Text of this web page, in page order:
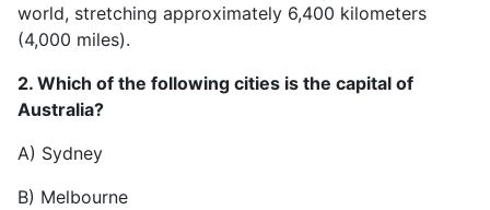
world, stretching approximately 6,400 kilometers
(4,000 miles).
2. Which of the following cities is the capital of
Australia?
A) Sydney
B) Melbourne